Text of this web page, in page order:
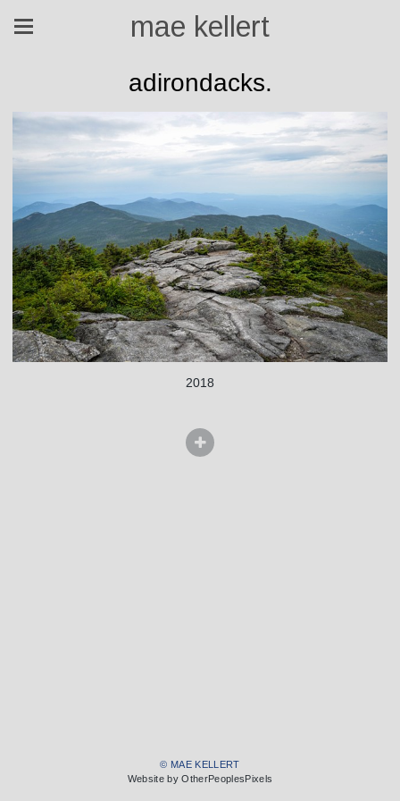
mae kellert
adirondacks.
2018
© MAE KELLERT
Website by OtherPeoplesPixels